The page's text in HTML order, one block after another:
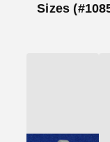
Sizes